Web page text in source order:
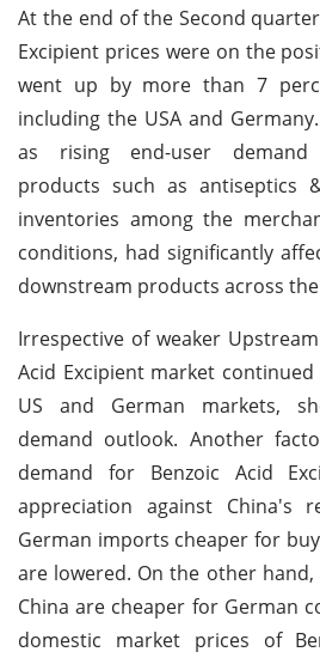
At the end of the Second
Excipient prices were on the
went up by more than 7
including the USA and
as rising end-user demand
products such as antiseptics
inventories among the
conditions, had significantly
downstream products across
Irrespective of weaker
Acid Excipient market
US and German markets,
demand outlook. Another
demand for Benzoic Acid
appreciation against China's
German imports cheaper for
are lowered. On the other
China are cheaper for German
domestic market prices of